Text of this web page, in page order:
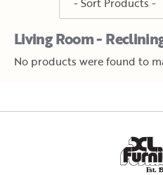
Living Room -
No products were found to
Est. 19